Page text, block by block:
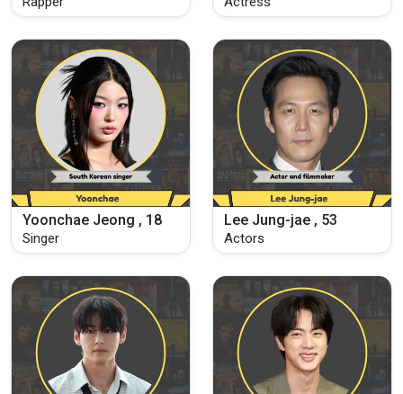
Yoonchae Jeong , 18
Singer
Lee Jung-jae , 53
Actors